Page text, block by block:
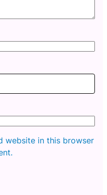
website in this browser